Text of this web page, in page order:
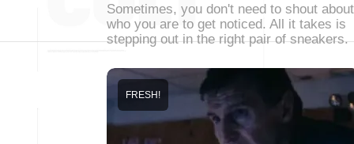
Sometimes, you don't need to shout about
who you are to get noticed. All it takes is
stepping out in the right pair of sneakers.
FRESH!